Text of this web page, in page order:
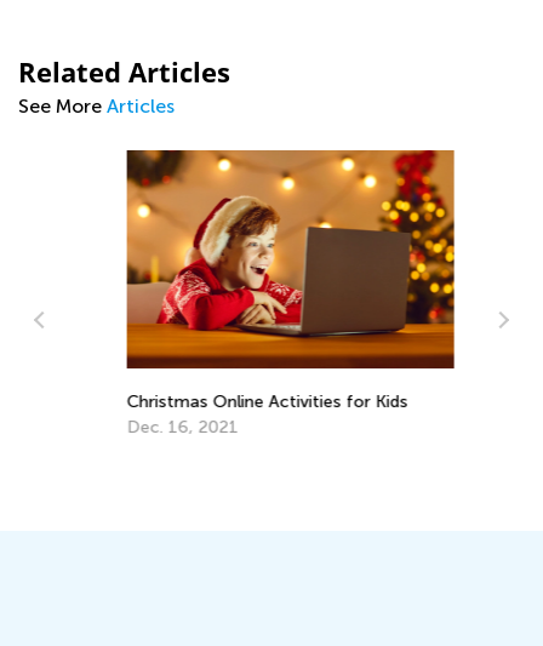
Related Articles
See More Articles
Christmas Online Activities for Kids
Dec. 16, 2021